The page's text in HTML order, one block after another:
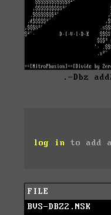
.-Dbz
log in to add a
FILE
BVS-DBZ2.NSK